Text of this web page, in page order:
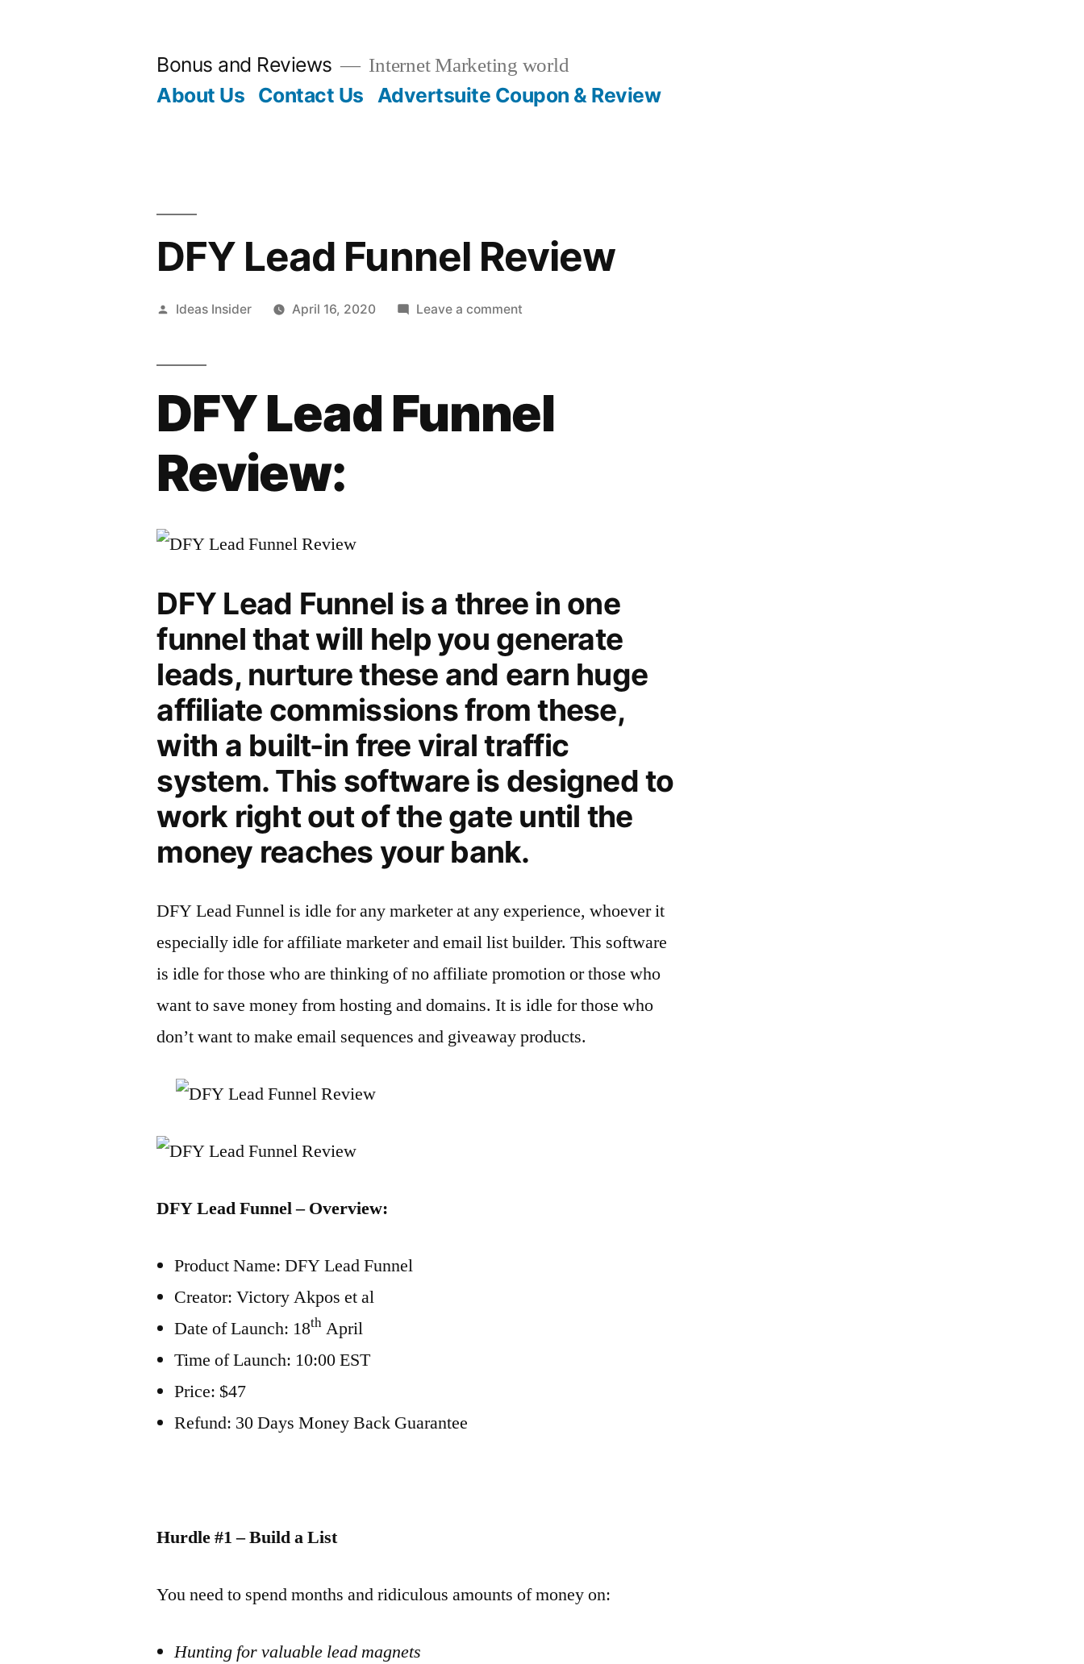
Bonus and Reviews Internet Marketing world
About Us Contact Us Advertsuite Coupon & Review
DFY Lead Funnel Review
Posted
Ideas Insider April 16, 2020 Leave a commenton
Review
DFY Lead Funnel
Review:
DFY Lead Funnel is a three in one
funnel that will help you generate
leads, nurture these and earn huge
affiliate commissions from these,
with a built-in free viral traffic
system. This software is designed to
work right out of the gate until the
money reaches your bank.
DFY Lead Funnel is idle for any marketer at any experience, whoever it
especially idle for affiliate marketer and email list builder. This software
is idle for those who are thinking of no affiliate promotion or those who
want to save money from hosting and domains. It is idle for those who
don’t want to make email sequences and giveaway products.
DFY Lead Funnel – Overview:
Product Name: DFY Lead Funnel
Creator: Victory Akpos et al
Date of Launch: 18th April
Time of Launch: 10:00 EST
Price: $47
Refund: 30 Days Money Back Guarantee
Hurdle #1 – Build a List
You need to spend months and ridiculous amounts of money on:
Hunting for valuable lead magnets